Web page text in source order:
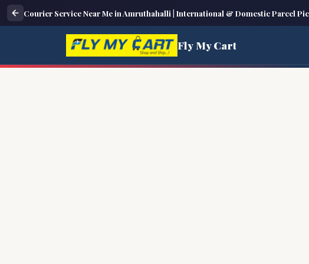
Courier Service Near Me in Amruthahalli | International & Domestic Parcel
Fly My Cart